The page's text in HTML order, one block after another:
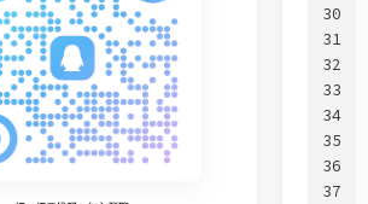
30
31
32
33
34
35
36
37